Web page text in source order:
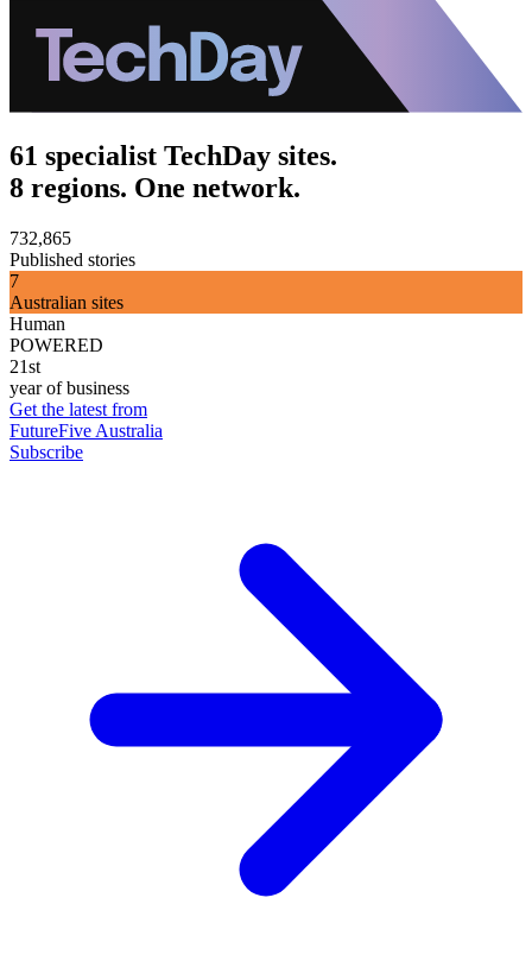
61 specialist TechDay sites.
8 regions. One network.
732,865
Published stories
7
Australian sites
Human
POWERED
21st
year of business
Get the latest from
FutureFive Australia
Subscribe